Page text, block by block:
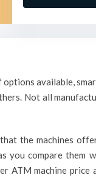
available,
Not all
the machines
you compare them
ATM machine